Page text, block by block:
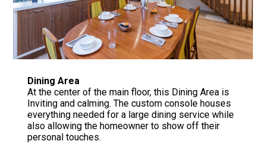
Dining Area
At the center of the main floor, this Dining Area is
Inviting and calming. The custom console houses
everything needed for a large dining service while
also allowing the homeowner to show off their
personal touches.